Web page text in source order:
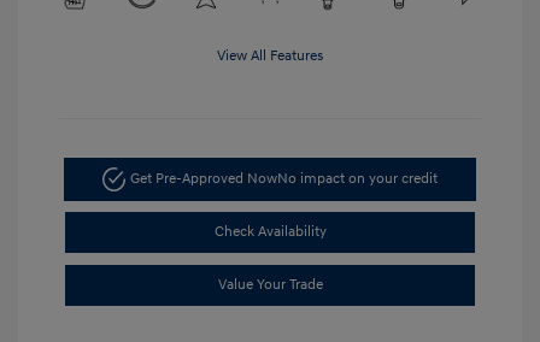
View All Features
Get Pre-Approved NowNo impact on your credit
Check Availability
Value Your Trade